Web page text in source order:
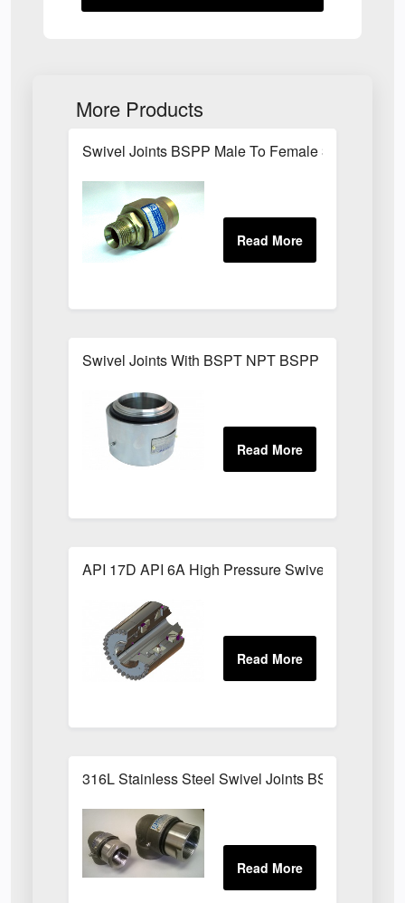
More Products
Swivel Joints BSPP Male To Female 300 Bar
Swivel Joints With BSPT NPT BSPP Threaded
API 17D API 6A High Pressure Swivel Joints
316L Stainless Steel Swivel Joints BSPP Sizes